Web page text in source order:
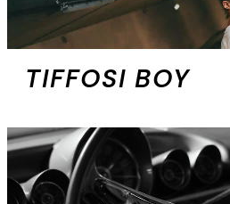
TIFFOSI BOY